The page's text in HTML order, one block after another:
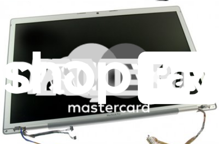
$69.99
View
MacBook Pro 15" (Models A1150/A1211) Display
Data Cable